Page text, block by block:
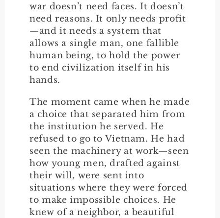
war doesn’t need faces. It doesn’t
need reasons. It only needs profit
—and it needs a system that
allows a single man, one fallible
human being, to hold the power
to end civilization itself in his
hands.
The moment came when he made
a choice that separated him from
the institution he served. He
refused to go to Vietnam. He had
seen the machinery at work—seen
how young men, drafted against
their will, were sent into
situations where they were forced
to make impossible choices. He
knew of a neighbor, a beautiful